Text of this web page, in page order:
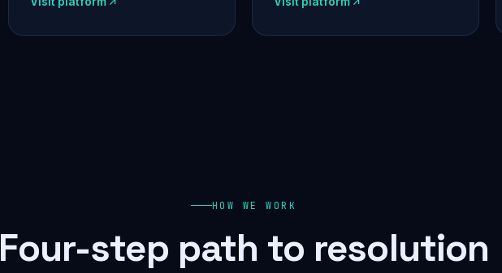
HOW WE WORK
Four-step path to resolution